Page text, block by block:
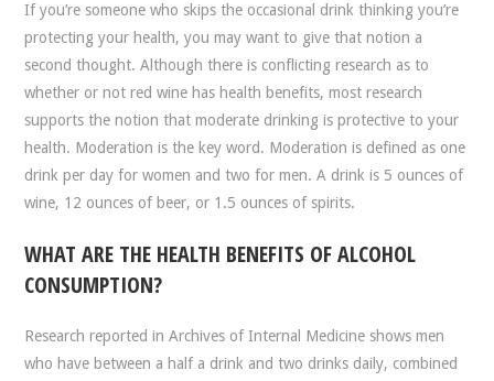
If you’re someone who skips the occasional drink thinking you’re
protecting your health, you may want to give that notion a
second thought. Although there is conflicting research as to
whether or not red wine has health benefits, most research
supports the notion that moderate drinking is protective to your
health. Moderation is the key word. Moderation is defined as one
drink per day for women and two for men. A drink is 5 ounces of
wine, 12 ounces of beer, or 1.5 ounces of spirits.
WHAT ARE THE HEALTH BENEFITS OF ALCOHOL
CONSUMPTION?
Research reported in Archives of Internal Medicine shows men
who have between a half a drink and two drinks daily, combined